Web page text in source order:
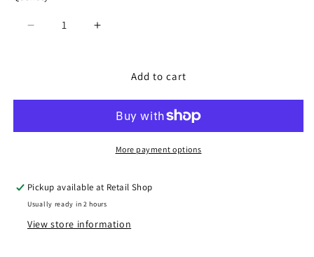
Decrease
Anniversary
Increase
(20th
Anniversary
Model)
Add to cart
More payment options
Pickup available at Retail Shop
Usually ready in 2 hours
View store information